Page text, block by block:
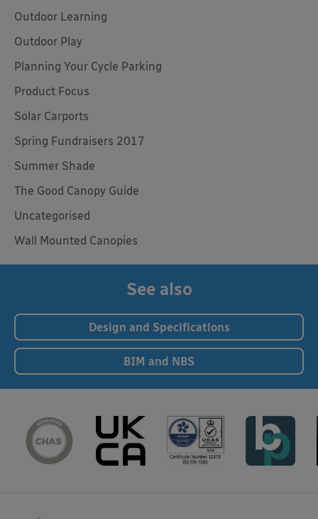
Outdoor Learning
Outdoor Play
Planning Your Cycle Parking
Product Focus
Solar Carports
Spring Fundraisers 2017
Summer Shade
The Good Canopy Guide
Uncategorised
Wall Mounted Canopies
See also
Design and Specifications
BIM and NBS